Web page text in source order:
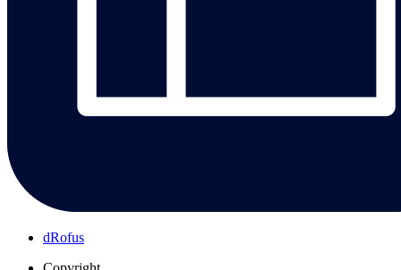
dRofus